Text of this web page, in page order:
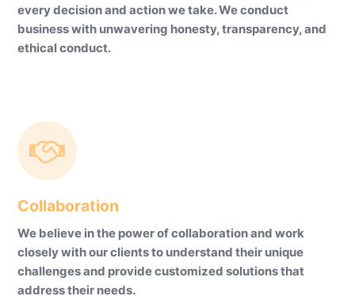
every decision and action we take. We conduct
business with unwavering honesty, transparency, and
ethical conduct.
Collaboration
We believe in the power of collaboration and work
closely with our clients to understand their unique
challenges and provide customized solutions that
address their needs.